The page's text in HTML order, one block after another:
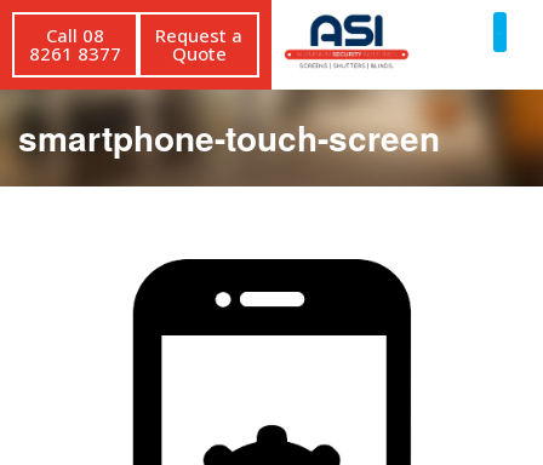
Call 08
8261 8377
Request a
Quote
smartphone-touch-screen